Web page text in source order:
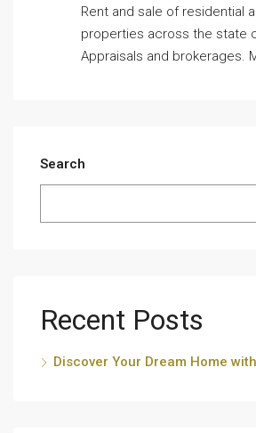
Rent and sale of residential
properties across the state
Appraisals and brokerages.
Search
Recent Posts
Discover Your Dream Home